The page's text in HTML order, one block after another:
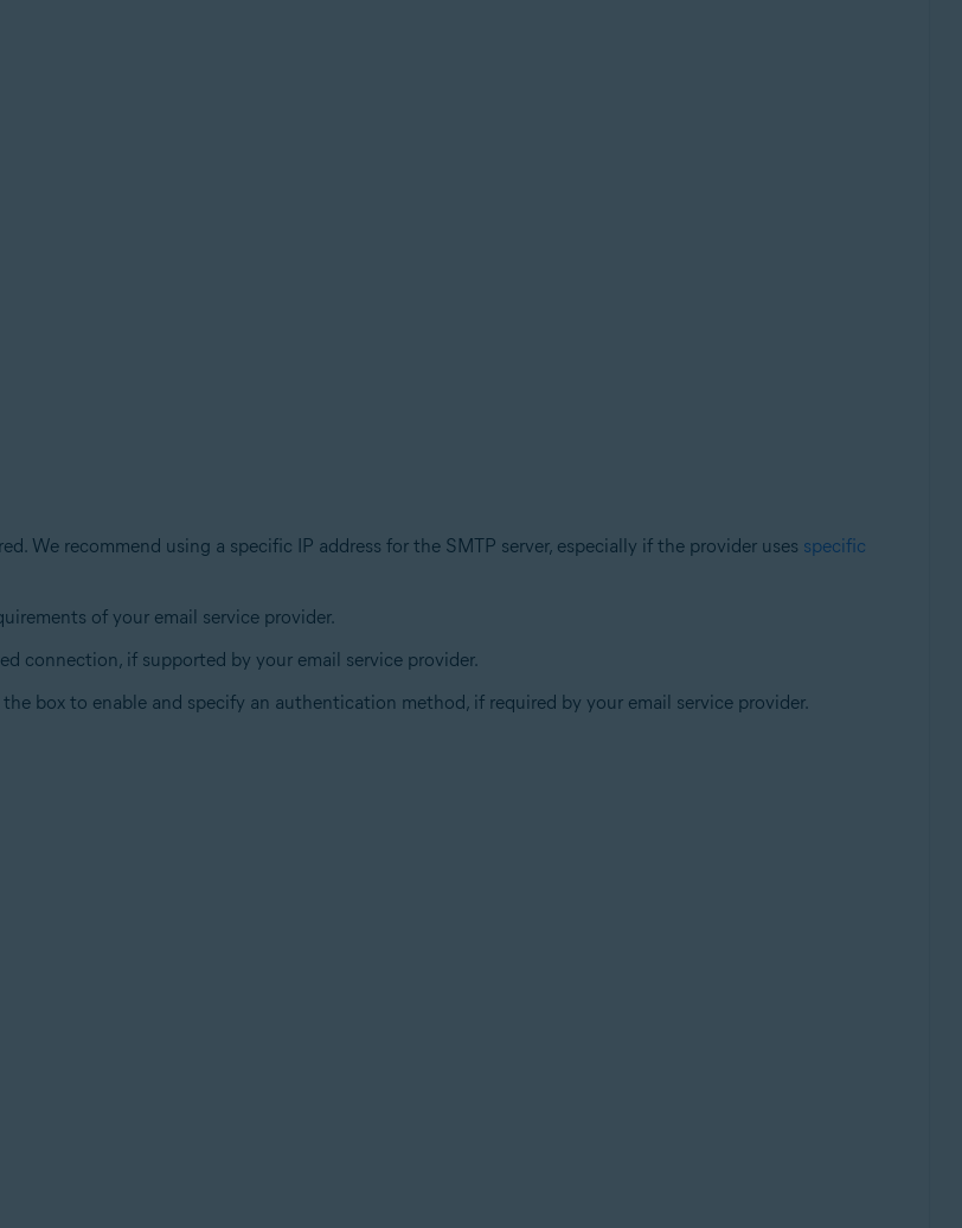
We recommend using a specific IP address for the SMTP server, especially if the provider uses specific
of your email service provider.
connection, if supported by your email service provider.
the box to enable and specify an authentication method, if required by your email service provider.